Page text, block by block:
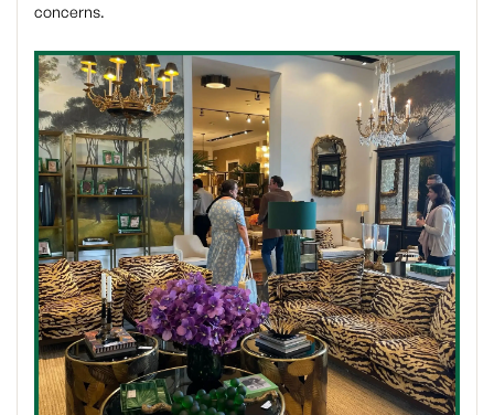
concerns.